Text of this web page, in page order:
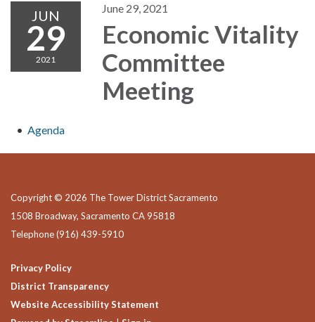
JUN
29
2021
June 29, 2021
Economic Vitality
Committee
Meeting
Agenda
Copyright © 2026 The Tower District Sacramento
1508 Broadway, Sacramento CA 95818
Telephone(916) 439-5910
Privacy Policy
District Transparency
Website Accessibility Statement